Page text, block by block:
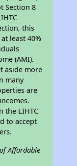
Section 8
this
least 40%
(AMI).
aside more
many
are
the LIHTC
to accept
Affordable